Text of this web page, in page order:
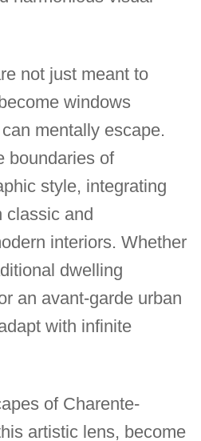
not just meant to
windows
mentally escape.
boundaries of
style, integrating
classic and
interiors. Whether
dwelling
an avant-garde urban
with infinite
of Charente-
artistic lens, become